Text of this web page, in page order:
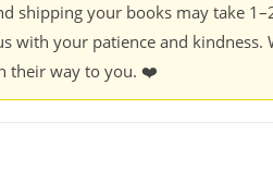
shipping your books may take
with your patience and kindness.
their way to you. ❤️